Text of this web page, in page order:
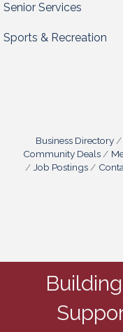
Senior Services
Sports & Recreation
Business Directory
Community Deals
Job Postings